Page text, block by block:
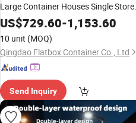
Large Container Houses Single
High Quality WaterproofContainer
Houses Self
Storage
US$729.60-1,153.60
10 unit (MOQ)
Qingdao Flatbox Container Co., Ltd
Send Inquiry